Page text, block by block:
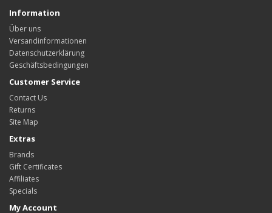
Information
Über uns
Versandinformationen
Datenschutzerklärung
Geschäftsbedingungen
Customer Service
Contact Us
Returns
Site Map
Extras
Brands
Gift Certificates
Affiliates
Specials
My Account